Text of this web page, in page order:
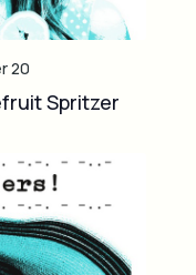
20
Spritzer